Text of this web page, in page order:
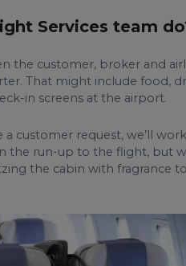
Services team
the customer, broker and
That might include food,
in screens at the airport.
a customer request, we’ll
the run-up to the flight, but
the cabin with fragrance